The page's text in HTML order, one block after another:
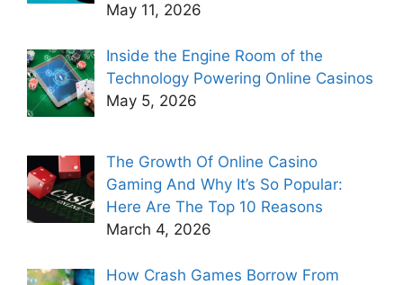
May 11, 2026
Inside the Engine Room of the
Technology Powering Online Casinos
May 5, 2026
The Growth Of Online Casino
Gaming And Why It’s So Popular:
Here Are The Top 10 Reasons
March 4, 2026
How Crash Games Borrow From